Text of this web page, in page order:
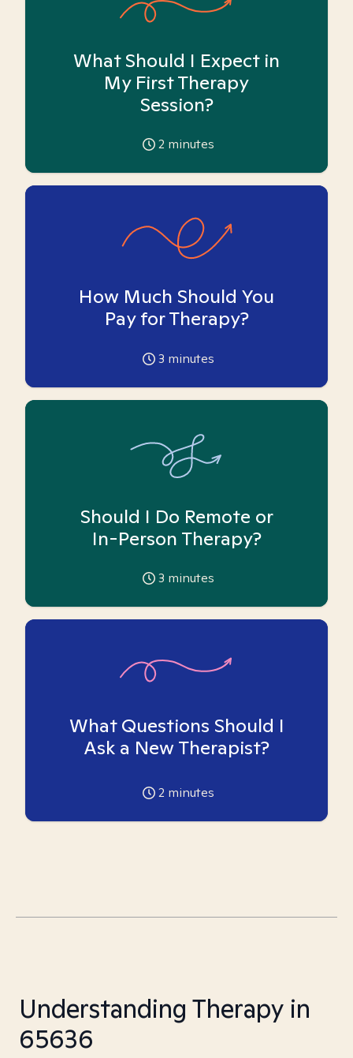
What Should I Expect in
My First Therapy
Session?
2 minutes
How Much Should You
Pay for Therapy?
3 minutes
Should I Do Remote or
In-Person Therapy?
3 minutes
What Questions Should I
Ask a New Therapist?
2 minutes
Understanding Therapy in
65636